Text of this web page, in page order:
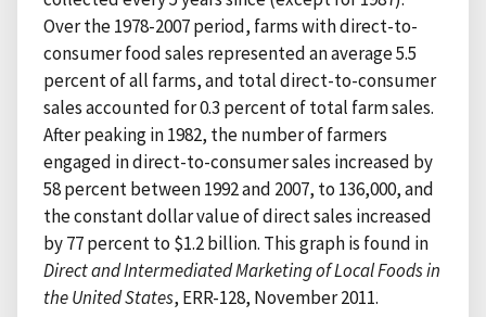
Over the 1978-2007 period, farms with direct-to-
consumer food sales represented an average 5.5
percent of all farms, and total direct-to-consumer
sales accounted for 0.3 percent of total farm sales.
After peaking in 1982, the number of farmers
engaged in direct-to-consumer sales increased by
58 percent between 1992 and 2007, to 136,000, and
the constant dollar value of direct sales increased
by 77 percent to $1.2 billion. This graph is found in
Direct and Intermediated Marketing of Local Foods in
the United States, ERR-128, November 2011.